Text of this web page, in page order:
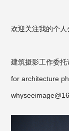
欢迎关注我的个人
建筑摄影工作委托
for architecture